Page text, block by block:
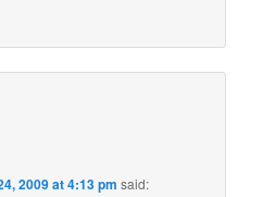
2009 at 4:13 pm said: